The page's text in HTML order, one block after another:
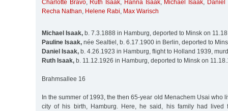
Charlotte Bravo, Ruth Isaak, Hanna Isaak, Michael Isaak, Daniel
Recha Nathan, Helene Rabi, Max Warisch
Michael Isaak, b. 7.3.1888 in Hamburg, deported to Minsk on
Pauline Isaak, née Sealtiel, b. 6.17.1900 in Berlin, deported to
Daniel Isaak, b. 4.26.1923 in Hamburg, flight to Holland 1939,
Ruth Isaak, b. 11.12.1926 in Hamburg, deported to Minsk on
Brahmsallee 16
In the summer of 1993, the then 65-year old Menachem Usai who
city of his birth, Hamburg. Here, he said, his family had lived